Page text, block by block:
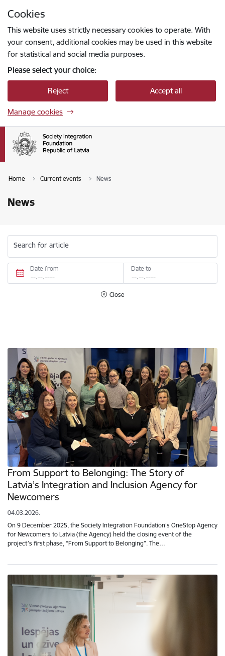
Cookies
This website uses strictly necessary cookies to operate. With
your consent, additional cookies may be used in this website
for statistical and social media purposes.
Please select your choice:
Reject Accept all
Manage cookies
Home Current events News
News
Search for article
Date from Date to
Close
From Support to Belonging: The Story of
Latvia’s Integration and Inclusion Agency for
Newcomers
04.03.2026.
On 9 December 2025, the Society Integration Foundation’s OneStop Agency
for Newcomers to Latvia (the Agency) held the closing event of the
project’s first phase, “From Support to Belonging”. The…